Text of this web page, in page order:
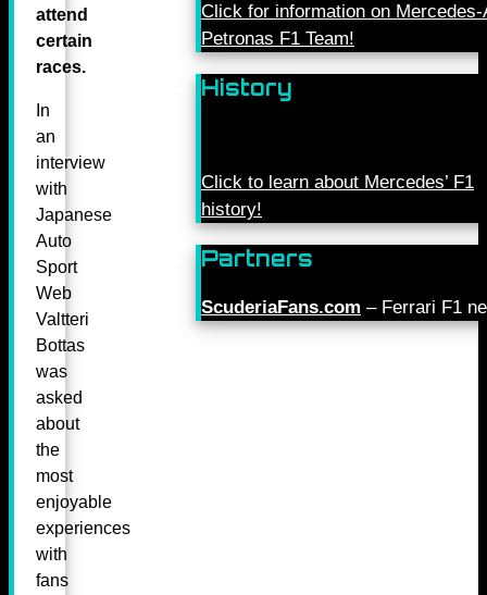
attend
certain
races.
In
an
interview
with
Japanese
Auto
Sport
Web
Valtteri
Bottas
was
asked
about
the
most
enjoyable
experiences
with
fans
Click for information on Mercedes-
Petronas F1 Team!
History
Click to learn about Mercedes’ F1
history!
Partners
ScuderiaFans.com – Ferrari F1